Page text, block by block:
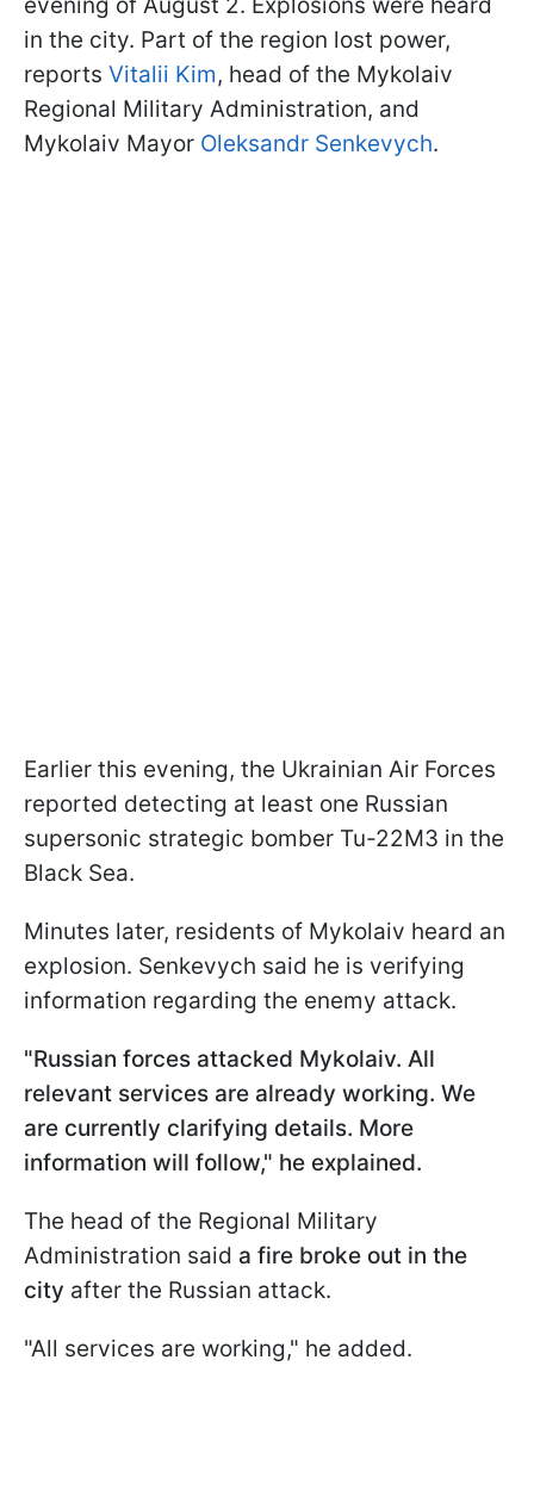
in the city. Part of the region lost power,
reports Vitalii Kim, head of the Mykolaiv
Regional Military Administration, and
Mykolaiv Mayor Oleksandr Senkevych.
Earlier this evening, the Ukrainian Air Forces
reported detecting at least one Russian
supersonic strategic bomber Tu-22M3 in the
Black Sea.
Minutes later, residents of Mykolaiv heard an
explosion. Senkevych said he is verifying
information regarding the enemy attack.
"Russian forces attacked Mykolaiv. All
relevant services are already working. We
are currently clarifying details. More
information will follow," he explained.
The head of the Regional Military
Administration said a fire broke out in the
city after the Russian attack.
"All services are working," he added.